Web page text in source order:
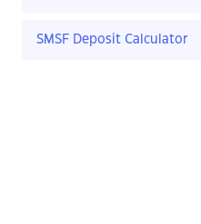
SMSF Deposit Calculator